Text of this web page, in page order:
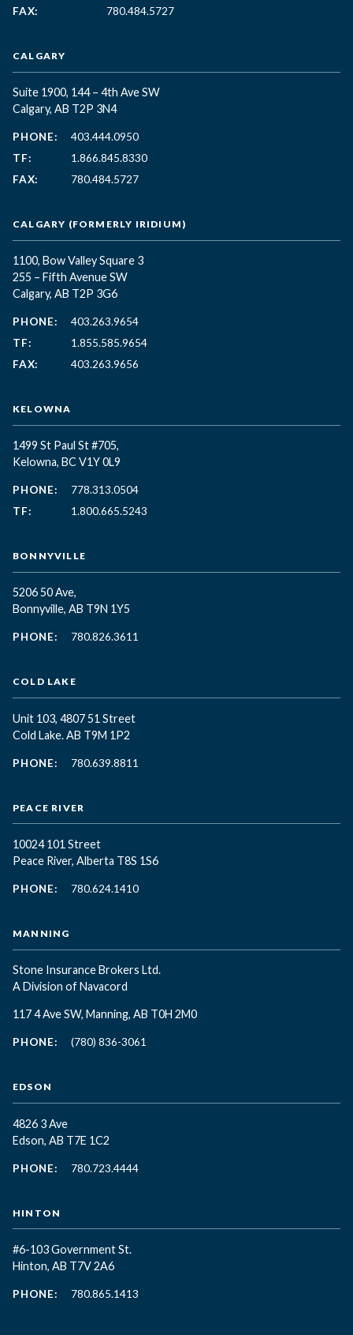
FAX:
780.484.5727
CALGARY
Suite 1900, 144 – 4th Ave SW
Calgary, AB T2P 3N4
PHONE:
403.444.0950
TF:
1.866.845.8330
FAX:
780.484.5727
CALGARY (FORMERLY IRIDIUM)
1100, Bow Valley Square 3
255 – Fifth Avenue SW
Calgary, AB T2P 3G6
PHONE:
403.263.9654
TF:
1.855.585.9654
FAX:
403.263.9656
KELOWNA
1499 St Paul St #705,
Kelowna, BC V1Y 0L9
PHONE:
778.313.0504
TF:
1.800.665.5243
BONNYVILLE
5206 50 Ave,
Bonnyville, AB T9N 1Y5
PHONE: 780.826.3611
COLD LAKE
Unit 103, 4807 51 Street
Cold Lake. AB T9M 1P2
PHONE: 780.639.8811
PEACE RIVER
10024 101 Street
Peace River, Alberta T8S 1S6
PHONE: 780.624.1410
MANNING
Stone Insurance Brokers Ltd.
A Division of Navacord
117 4 Ave SW, Manning, AB T0H 2M0
PHONE: (780) 836-3061
EDSON
4826 3 Ave
Edson, AB T7E 1C2
PHONE: 780.723.4444
HINTON
#6-103 Government St.
Hinton, AB T7V 2A6
PHONE: 780.865.1413